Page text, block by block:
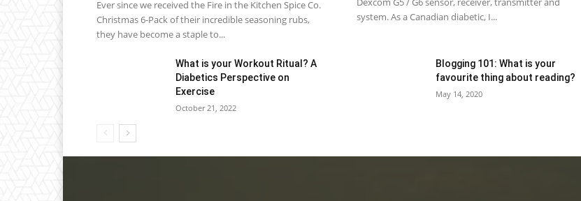
Ever since we received the Fire in the Kitchen Spice Co.
Christmas 6-Pack of their incredible seasoning rubs,
they have become a staple to...
system. As a Canadian diabetic, I...
What is your Workout Ritual? A
Diabetics Perspective on
Exercise
October 21, 2022
Blogging 101: What is your
favourite thing about reading?
May 14, 2020